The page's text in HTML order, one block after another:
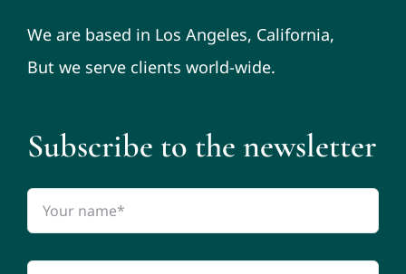
We are based in Los Angeles, California,
But we serve clients world-wide.
Subscribe to the newsletter